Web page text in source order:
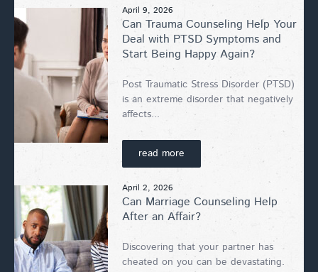
April 9, 2026
Can Trauma Counseling Help Your
Deal with PTSD Symptoms and
Start Being Happy Again?
Post Traumatic Stress Disorder (PTSD)
is an extreme disorder that negatively
affects...
read more
April 2, 2026
Can Marriage Counseling Help
After an Affair?
Discovering that your partner has
cheated on you can be devastating.